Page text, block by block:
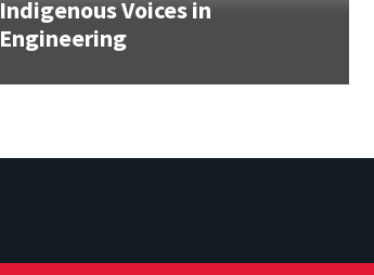
Indigenous Voices in
Engineering